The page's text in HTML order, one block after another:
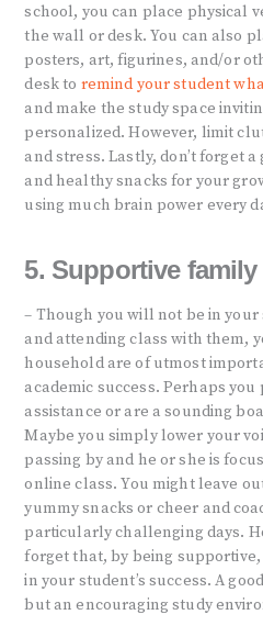
school, you can place physical
the wall or desk. You can also
posters, art, figurines, and/or
desk to remind your student
and make the study space
personalized. However, limit
and stress. Lastly, don’t forget
and healthy snacks for your
using much brain power every
5. Supportive
– Though you will not be in your
and attending class with them,
household are of utmost
academic success. Perhaps
assistance or are a sounding
Maybe you simply lower your
passing by and he or she is
online class. You might leave
yummy snacks or cheer and
particularly challenging days.
forget that, by being
in your student’s success. A
but an encouraging study